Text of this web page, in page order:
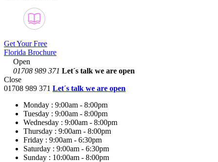
Get Your Free
Florida Brochure
Open
01708 989 371 Let´s talk we are open
Close
01708 989 371 Let´s talk we are open
Monday : 9:00am - 8:00pm
Tuesday : 9:00am - 8:00pm
Wednesday : 9:00am - 8:00pm
Thursday : 9:00am - 8:00pm
Friday : 9:00am - 6:30pm
Saturday : 9:00am - 6:30pm
Sunday : 10:00am - 8:00pm